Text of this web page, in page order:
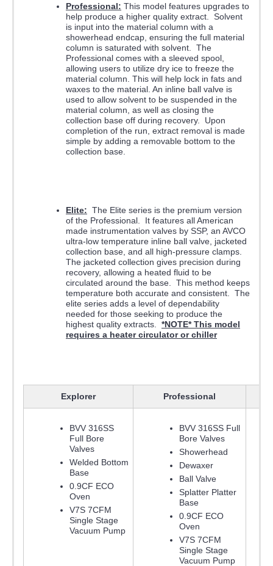
Professional: This model features upgrades to
help produce a higher quality extract. Solvent
is input into the material column with a
showerhead endcap, ensuring the full material
column is saturated with solvent. The
Professional comes with a sleeved spool,
allowing users to utilize dry ice to freeze the
material column. This will help lock in fats and
waxes to the material. An inline ball valve is
used to allow solvent to be suspended in the
material column, as well as closing the
collection base off during recovery. Upon
completion of the run, extract removal is made
simple by adding a removable bottom to the
collection base.
Elite: The Elite series is the premium version
of the Professional. It features all American
made instrumentation valves by SSP, an AVCO
ultra-low temperature inline ball valve, jacketed
collection base, and all high-pressure clamps.
The jacketed collection gives precision during
recovery, allowing a heated fluid to be
circulated around the base. This method keeps
temperature both accurate and consistent. The
elite series adds a level of dependability
needed for those seeking to produce the
highest quality extracts. *NOTE* This model
requires a heater circulator or chiller
Explorer Professional
BVV 316SS
Full Bore
Valves
Welded Bottom
Base
0.9CF ECO
Oven
V7S 7CFM
Single Stage
Vacuum Pump
BVV 316SS Full
Bore Valves
Showerhead
Dewaxer
Ball Valve
Splatter Platter
Base
0.9CF ECO
Oven
V7S 7CFM
Single Stage
Vacuum Pump